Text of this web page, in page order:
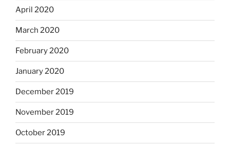
April 2020
March 2020
February 2020
January 2020
December 2019
November 2019
October 2019